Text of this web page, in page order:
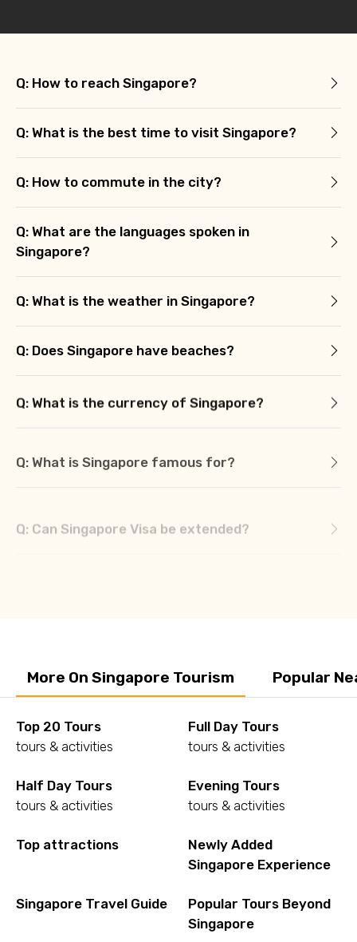
Q: How to reach Singapore?
Q: What is the best time to visit Singapore?
Q: How to commute in the city?
Q: What are the languages spoken in
Singapore?
Q: What is the weather in Singapore?
Q: Does Singapore have beaches?
Q: What is the currency of Singapore?
More On Singapore Tourism Popular
Top 20 Tours
tours & activities
Full Day Tours
tours & activities
Half Day Tours
tours & activities
Evening Tours
tours & activities
Top attractions
Newly Added
Singapore Experience
Singapore Travel Guide
Popular Tours Beyond
Singapore